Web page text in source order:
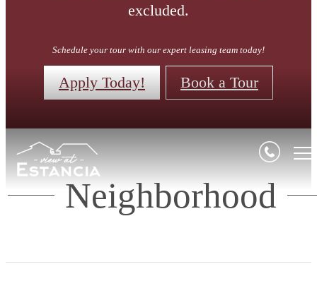
excluded.
Schedule your tour with our expert leasing team today!
Apply Today! Book a Tour
Neighborhood